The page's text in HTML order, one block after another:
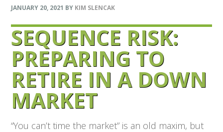
JANUARY 20, 2021 BY KIM SLENCAK
SEQUENCE RISK:
PREPARING TO
RETIRE IN A DOWN
MARKET
“You can’t time the market” is an old maxim, but